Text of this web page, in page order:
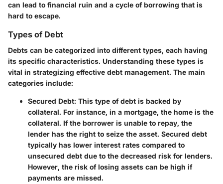
can lead to financial ruin and a cycle of borrowing that is
hard to escape.
Types of Debt
Debts can be categorized into different types, each having
its specific characteristics. Understanding these types is
vital in strategizing effective debt management. The main
categories include:
Secured Debt: This type of debt is backed by
collateral. For instance, in a mortgage, the home is the
collateral. If the borrower is unable to repay, the
lender has the right to seize the asset. Secured debt
typically has lower interest rates compared to
unsecured debt due to the decreased risk for lenders.
However, the risk of losing assets can be high if
payments are missed.